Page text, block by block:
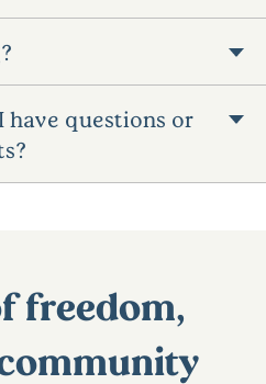
have questions or
freedom,